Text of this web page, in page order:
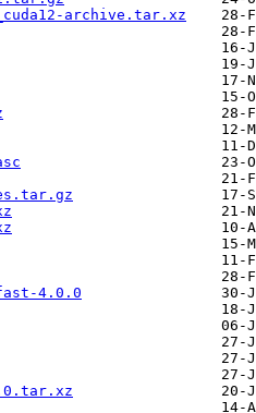
archive.tar.xz
4.0.0